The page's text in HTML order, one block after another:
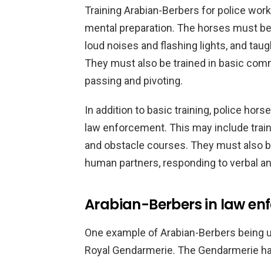
Training Arabian-Berbers for police
mental preparation. The horses must
loud noises and flashing lights, and
They must also be trained in basic
passing and pivoting.
In addition to basic training, police
law enforcement. This may include
and obstacle courses. They must also
human partners, responding to verbal
Arabian-Berbers in law
One example of Arabian-Berbers
Royal Gendarmerie. The Gendarmerie